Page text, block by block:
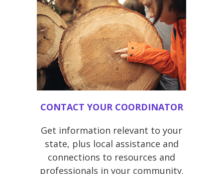
CONTACT YOUR COORDINATOR
Get information relevant to your
state, plus local assistance and
connections to resources and
professionals in your community.